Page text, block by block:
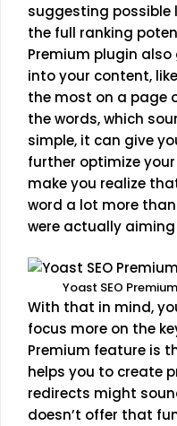
suggesting possible
the full ranking
Premium plugin
into your content,
the most on a page
the words, which
simple, it can give
further optimize
make you realize
word a lot more
were actually
Yoast SEO
With that in mind,
focus more on the
Premium feature is
helps you to create
redirects might
doesn’t offer that